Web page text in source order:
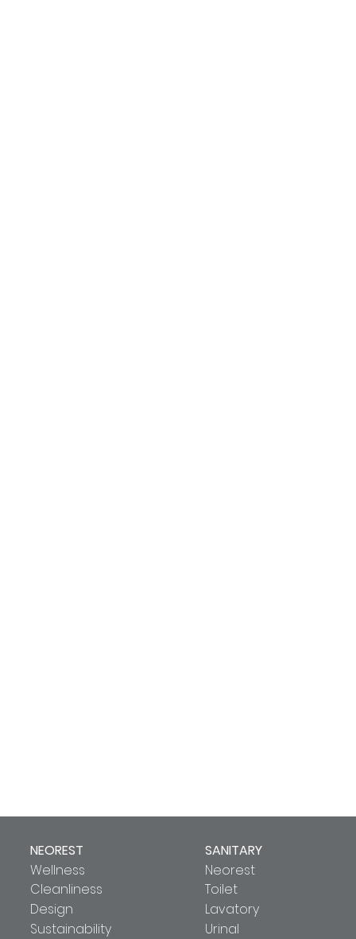
NEOREST
Wellness
Cleanliness
Design
Sustainability
SANITARY
Neorest
Toilet
Lavatory
Urinal